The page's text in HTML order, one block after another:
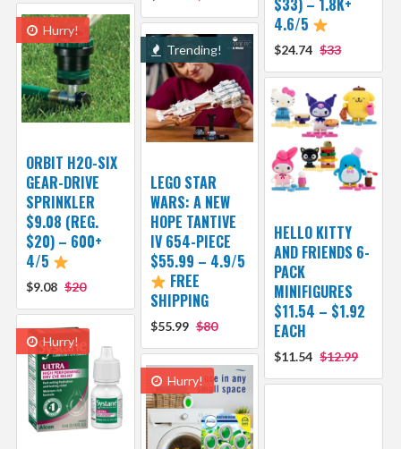
$33) – 1.8K+
4.6/5
$24.74 $33
Hurry!
ORBIT H2O-SIX
GEAR-DRIVE
SPRINKLER
$9.08 (REG.
$20) – 600+
4/5
$9.08 $20
Trending!
LEGO STAR
WARS: A NEW
HOPE TANTIVE
IV 654-PIECE
$55.99 – 4.9/5
FREE
SHIPPING
$55.99 $80
HELLO KITTY
AND FRIENDS 6-
PACK
MINIFIGURES
$11.54 – $1.92
EACH
$11.54 $12.99
Hurry!
Hurry!